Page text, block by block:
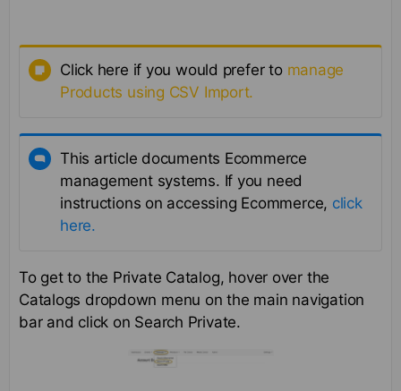
Click here if you would prefer to manage
Products using CSV Import.
This article documents Ecommerce
management systems. If you need
instructions on accessing Ecommerce, click
here.
To get to the Private Catalog, hover over the
Catalogs dropdown menu on the main navigation
bar and click on Search Private.